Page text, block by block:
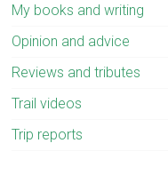
My books and writing
Opinion and advice
Reviews and tributes
Trail videos
Trip reports